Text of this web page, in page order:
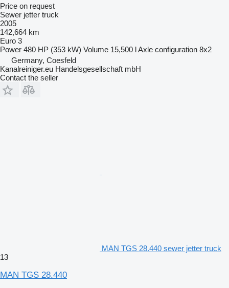
Price on request
Sewer jetter truck
2005
142,664 km
Euro 3
Power 480 HP (353 kW) Volume 15,500 lAxle configuration 8x2
Germany, Coesfeld
Kanalreiniger.eu Handelsgesellschaft mbH
Contact the seller
MAN TGS 28.440 sewer jetter truck
13
MAN TGS 28.440